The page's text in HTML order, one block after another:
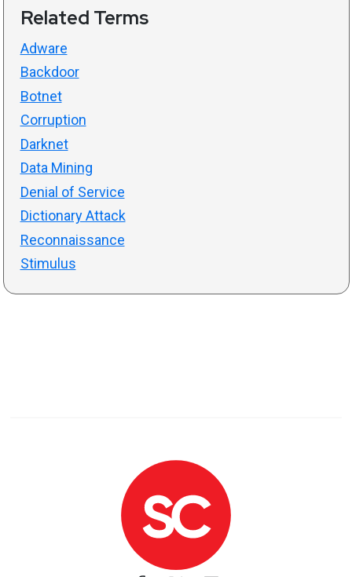
Related Terms
Adware
Backdoor
Botnet
Corruption
Darknet
Data Mining
Denial of Service
Dictionary Attack
Reconnaissance
Stimulus